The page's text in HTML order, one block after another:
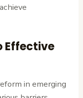
Effective
in emerging